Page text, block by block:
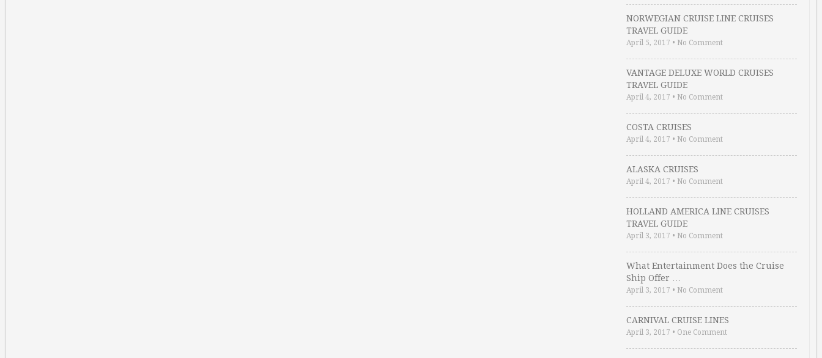
NORWEGIAN CRUISE LINE CRUISES
TRAVEL GUIDE
April 5, 2017 • No Comment
VANTAGE DELUXE WORLD CRUISES
TRAVEL GUIDE
April 4, 2017 • No Comment
COSTA CRUISES
April 4, 2017 • No Comment
ALASKA CRUISES
April 4, 2017 • No Comment
HOLLAND AMERICA LINE CRUISES
TRAVEL GUIDE
April 3, 2017 • No Comment
What Entertainment Does the Cruise
Ship Offer …
April 3, 2017 • No Comment
CARNIVAL CRUISE LINES
April 3, 2017 • One Comment